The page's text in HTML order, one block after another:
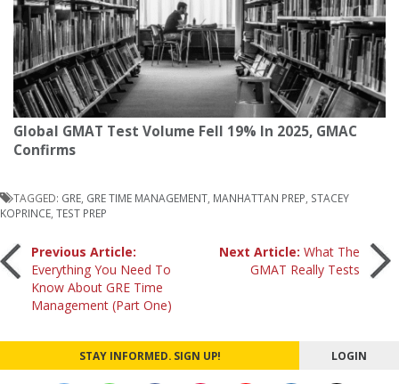
Global GMAT Test Volume Fell 19% In 2025, GMAC
Confirms
TAGGED: GRE, GRE TIME MANAGEMENT, MANHATTAN PREP, STACEY
KOPRINCE, TEST PREP
Post
navigation
Previous Article:
Everything You Need To
Know About GRE Time
Management (Part One)
Next Article:What The
GMAT Really Tests
STAY INFORMED. SIGN UP! LOGIN